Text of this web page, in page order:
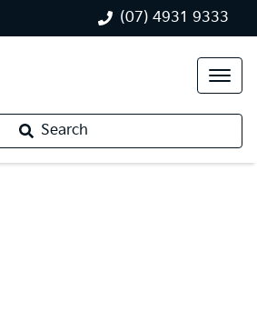
(07) 4931 9333
Search